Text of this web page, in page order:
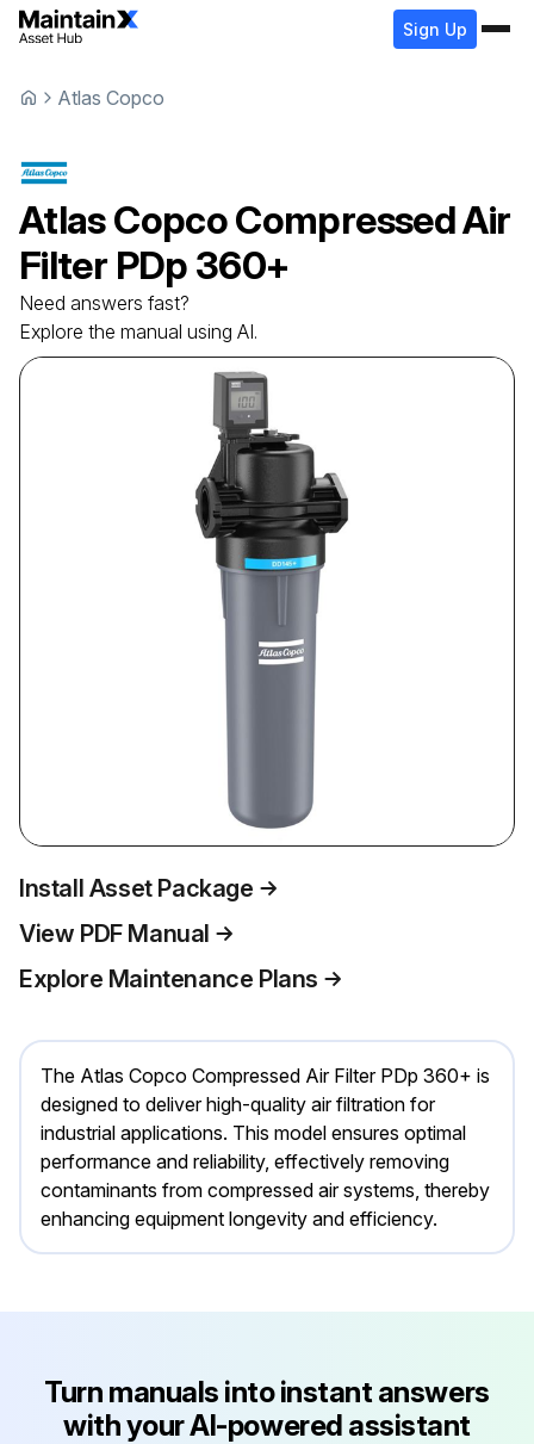
Sign Up
Atlas Copco
Atlas CopcoCompressed Air
Filter PDp 360+
Need answers fast?
Explore the manual using AI.
Install Asset Package
View PDF Manual
Explore Maintenance Plans
The Atlas Copco Compressed Air Filter PDp 360+ is
designed to deliver high-quality air filtration for
industrial applications. This model ensures optimal
performance and reliability, effectively removing
contaminants from compressed air systems, thereby
enhancing equipment longevity and efficiency.
Turn manuals into instant answers
with your AI-powered assistant